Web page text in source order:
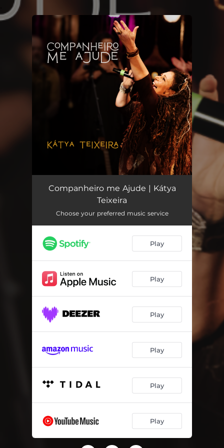
You're all set!
Companheiro me Ajude | Kátya
Teixeira
Choose your preferred music service
Play
Play
Play
Play
Play
Play